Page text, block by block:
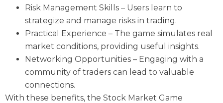
Risk Management Skills – Users learn to
strategize and manage risks in trading.
Practical Experience – The game simulates real
market conditions, providing useful insights.
Networking Opportunities – Engaging with a
community of traders can lead to valuable
connections.
With these benefits, the Stock Market Game